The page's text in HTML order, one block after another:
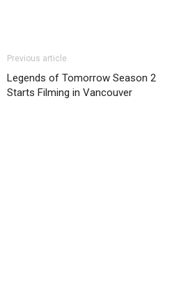
Previous article
Legends of Tomorrow Season 2
Starts Filming in Vancouver